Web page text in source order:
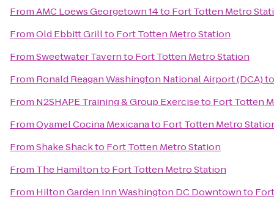
FromAMC Loews Georgetown 14to Fort Totten Metro
FromOld Ebbitt Grillto Fort Totten Metro Station
FromSweetwater Tavernto Fort Totten Metro Station
From Ronald Reagan Washington National Airport (DCA)
From N2SHAPE Training & Group Exerciseto Fort Totten
FromOyamel Cocina Mexicanato Fort Totten Metro
FromShake Shackto Fort Totten Metro Station
From The Hamiltonto Fort Totten Metro Station
From Hilton Garden Inn Washington DC Downtownto